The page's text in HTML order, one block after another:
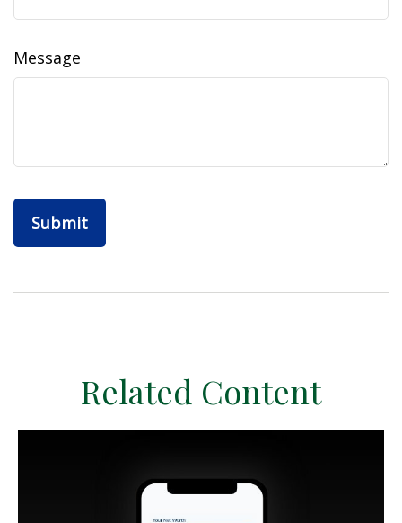
Message
Related Content